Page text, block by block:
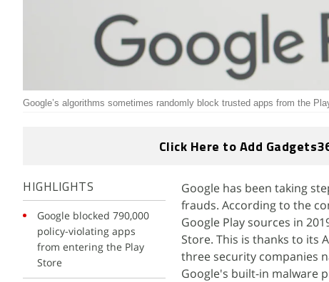
Google’s algorithms sometimes randomly block trusted apps from the
Click Here to Add
HIGHLIGHTS
Google blocked 790,000
policy-violating apps
from entering the Play
Store
Google has been taking
frauds. According to the
Google Play sources in
Store. This is thanks to its
three security companies
Google's built-in malware